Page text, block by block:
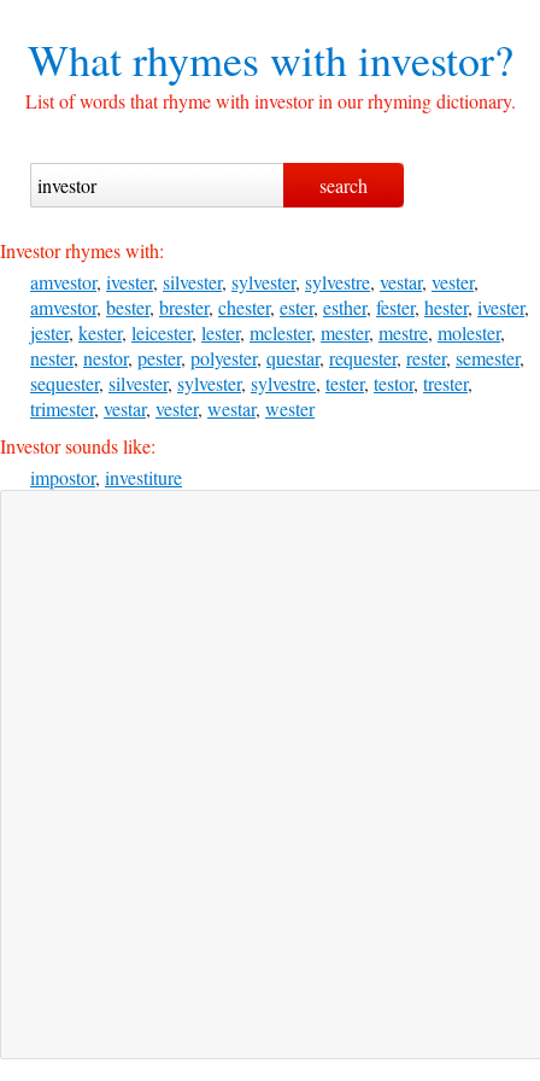
What rhymes withinvestor?
List of words that rhyme with investor in our rhyming dictionary.
Investor rhymes with:
amvestor, ivester, silvester, sylvester, sylvestre, vestar, vester,
amvestor, bester, brester, chester, ester, esther, fester, hester, ivester,
jester, kester, leicester, lester, mclester, mester, mestre, molester,
nester, nestor, pester, polyester, questar, requester, rester, semester,
sequester, silvester, sylvester, sylvestre, tester, testor, trester,
trimester, vestar, vester, westar, wester
Investor sounds like:
impostor, investiture